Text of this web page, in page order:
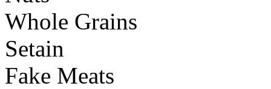
Whole Grains
Setain
Fake Meats